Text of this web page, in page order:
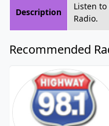
Description
Listen to
Radio.
Recommended